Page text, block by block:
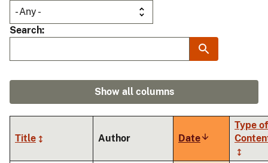
Search
Show all columns
Title Author DateSort
ascending
Type of